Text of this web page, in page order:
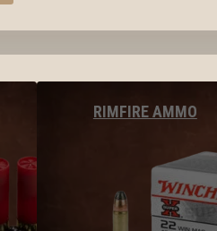
RIMFIRE AMMO